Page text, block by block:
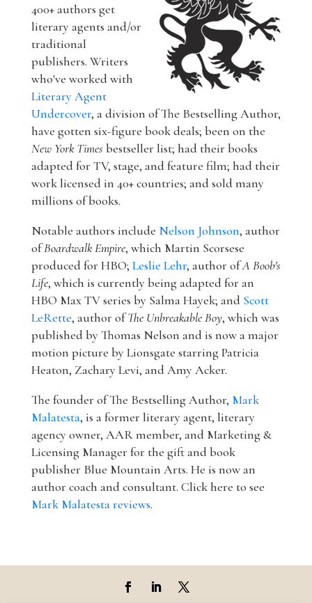
400+ authors get
literary agents and/or
traditional
publishers. Writers
who've worked with
Literary Agent
Undercover, a division of The Bestselling Author,
have gotten six-figure book deals; been on the
New York Times bestseller list; had their books
adapted for TV, stage, and feature film; had their
work licensed in 40+ countries; and sold many
millions of books.
Notable authors include Nelson Johnson, author
ofBoardwalk Empire, which Martin Scorsese
produced for HBO; Leslie Lehr, author ofA Boob's
Life, which is currently being adapted for an
HBO Max TV series by Salma Hayek; and Scott
LeRette, author ofThe Unbreakable Boy, which was
published by Thomas Nelson and is now a major
motion picture by Lionsgate starring Patricia
Heaton, Zachary Levi, and Amy Acker.
The founder of The Bestselling Author, Mark
Malatesta, is a former literary agent, literary
agency owner, AAR member, and Marketing &
Licensing Manager for the gift and book
publisher Blue Mountain Arts. He is now an
author coach and consultant. Click here to see
Mark Malatesta reviews.